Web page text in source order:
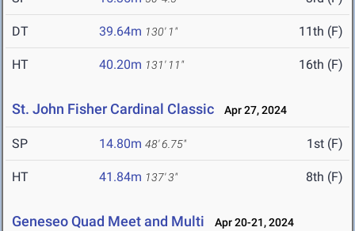
DT 39.64m 130' 1" 11th (F)
HT 40.20m 131' 11" 16th (F)
St. John Fisher Cardinal Classic Apr 27, 2024
SP 14.80m 48' 6.75" 1st (F)
HT 41.84m 137' 3" 8th (F)
Geneseo Quad Meet and Multi Apr 20-21, 2024